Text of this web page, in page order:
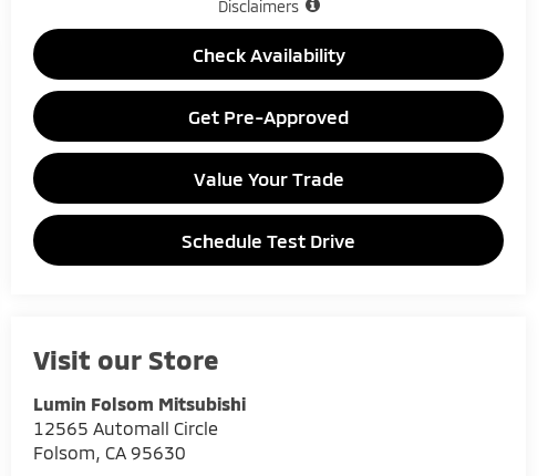
Disclaimers
Check Availability
Get Pre-Approved
Value Your Trade
Schedule Test Drive
Visit our Store
Lumin Folsom Mitsubishi
12565 Automall Circle
Folsom,CA 95630